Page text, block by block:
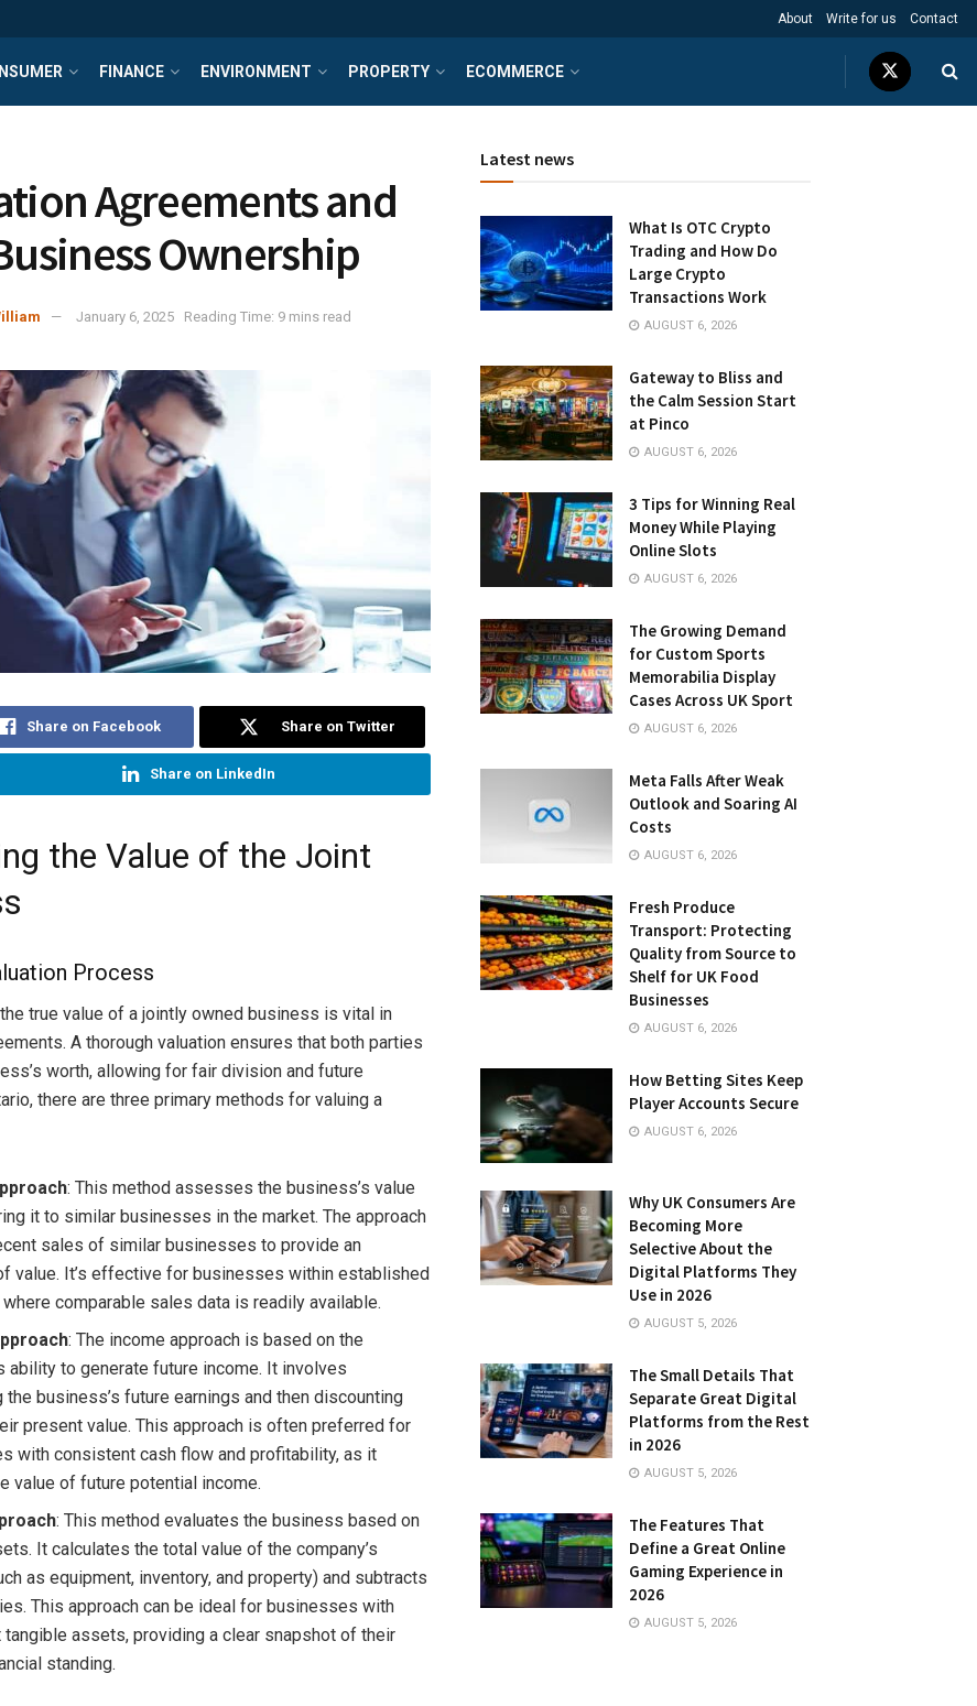
About Write for us Contact
FINANCE ENVIRONMENT PROPERTY ECOMMERCE
Agreements and
Ownership
January 6, 2025 Reading Time: 9 mins read
Share on Facebook Share on Twitter
Share on LinkedIn
the Value of the Joint
Process
true value of a jointly owned business is vital in
A thorough valuation ensures that both parties
worth, allowing for fair division and future
there are three primary methods for valuing a
: This method assesses the business’s value
it to similar businesses in the market. The approach
sales of similar businesses to provide an
value. It’s effective for businesses within established
comparable sales data is readily available.
: The income approach is based on the
ability to generate future income. It involves
the business’s future earnings and then discounting
present value. This approach is often preferred for
with consistent cash flow and profitability, as it
value of future potential income.
: This method evaluates the business based on
It calculates the total value of the company’s
as equipment, inventory, and property) and subtracts
This approach can be ideal for businesses with
tangible assets, providing a clear snapshot of their
standing.
Latest news
What Is OTC Crypto
Trading and How Do
Large Crypto
Transactions Work
AUGUST 6, 2026
Gateway to Bliss and
the Calm Session Start
at Pinco
AUGUST 6, 2026
3 Tips for Winning Real
Money While Playing
Online Slots
AUGUST 6, 2026
The Growing Demand
for Custom Sports
Memorabilia Display
Cases Across UK Sport
AUGUST 6, 2026
Meta Falls After Weak
Outlook and Soaring AI
Costs
AUGUST 6, 2026
Fresh Produce
Transport: Protecting
Quality from Source to
Shelf for UK Food
Businesses
AUGUST 6, 2026
How Betting Sites Keep
Player Accounts Secure
AUGUST 6, 2026
Why UK Consumers Are
Becoming More
Selective About the
Digital Platforms They
Use in 2026
AUGUST 5, 2026
The Small Details That
Separate Great Digital
Platforms from the Rest
in 2026
AUGUST 5, 2026
The Features That
Define a Great Online
Gaming Experience in
2026
AUGUST 5, 2026